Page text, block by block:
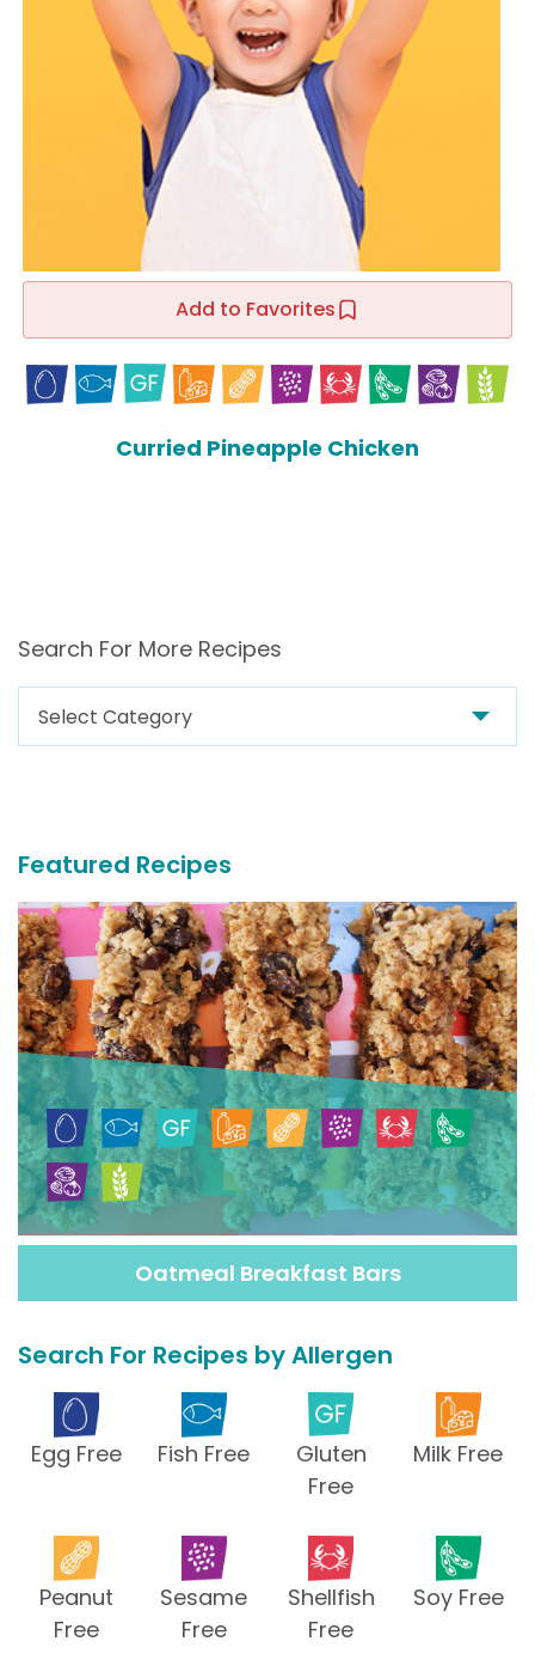
Add to Favorites
Curried Pineapple Chicken
Search For More Recipes
Search
For
Featured Recipes
Oatmeal Breakfast Bars
Search For Recipes by Allergen
Egg Free Fish Free
Gluten
Free
Milk Free
Peanut
Free
Sesame
Free
Shellfish
Free
Soy Free